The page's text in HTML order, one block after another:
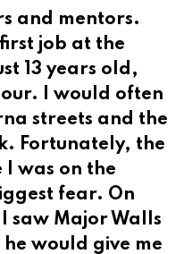
and mentors.
first job at the
13 years old,
I would often
streets and the
Fortunately, the
was on the
fear. On
saw Major Walls
would give me